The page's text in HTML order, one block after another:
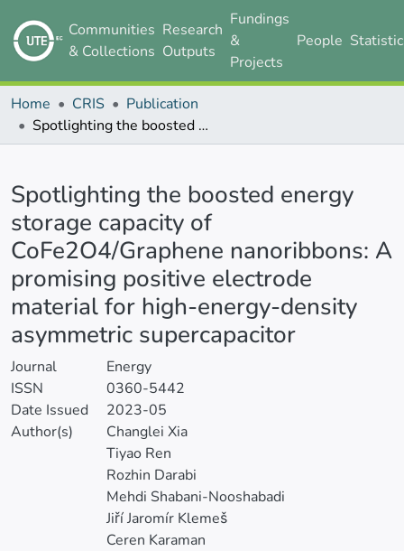
Communities
& Collections
Research
Outputs
Fundings
&
Projects
People
Home CRIS
Publication
Spotlighting the boosted energy storage capacity of CoFe2O4/Graphene nanoribbons: A promising positive electrode material for high-energy-density asymmetric supercapacitor
Spotlighting the boosted energy
storage capacity of
CoFe2O4/Graphene nanoribbons: A
promising positive electrode
material for high-energy-density
asymmetric supercapacitor
Journal
Energy
ISSN
0360-5442
Date Issued
2023-05
Author(s)
Changlei Xia
Tiyao Ren
Rozhin Darabi
Mehdi Shabani-Nooshabadi
Jiří Jaromír Klemeš
Ceren Karaman